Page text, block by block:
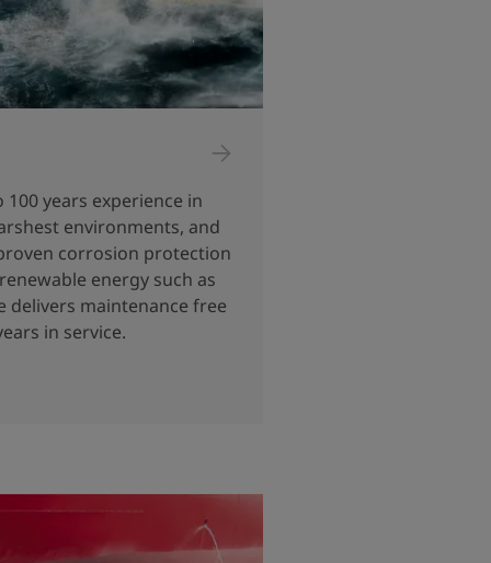
100 years experience in
environments, and
corrosion protection
energy such as
delivers maintenance free
in service.